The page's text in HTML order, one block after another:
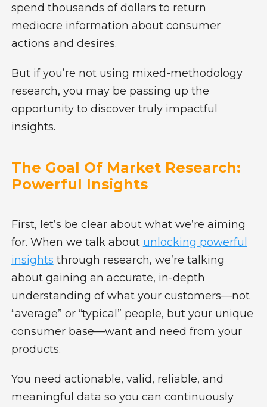
spend thousands of dollars to return
mediocre information about consumer
actions and desires.
But if you’re not using mixed-methodology
research, you may be passing up the
opportunity to discover truly impactful
insights.
The Goal Of Market Research:
Powerful Insights
First, let’s be clear about what we’re aiming
for. When we talk about unlocking powerful
insights through research, we’re talking
about gaining an accurate, in-depth
understanding of what your customers—not
“average” or “typical” people, but your unique
consumer base—want and need from your
products.
You need actionable, valid, reliable, and
meaningful data so you can continuously